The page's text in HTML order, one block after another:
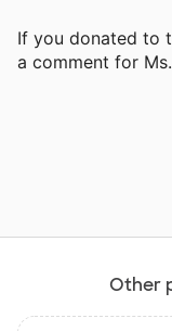
If you donated to
a comment for
Other